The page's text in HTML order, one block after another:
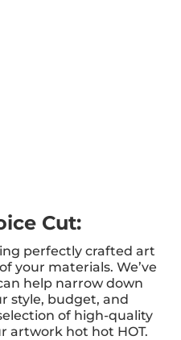
Cut:
perfectly crafted art
your materials. We’ve
help narrow down
style, budget, and
of high-quality
artwork hot hot HOT.